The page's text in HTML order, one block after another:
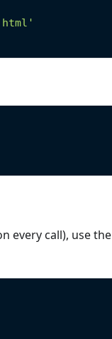
every call), use the